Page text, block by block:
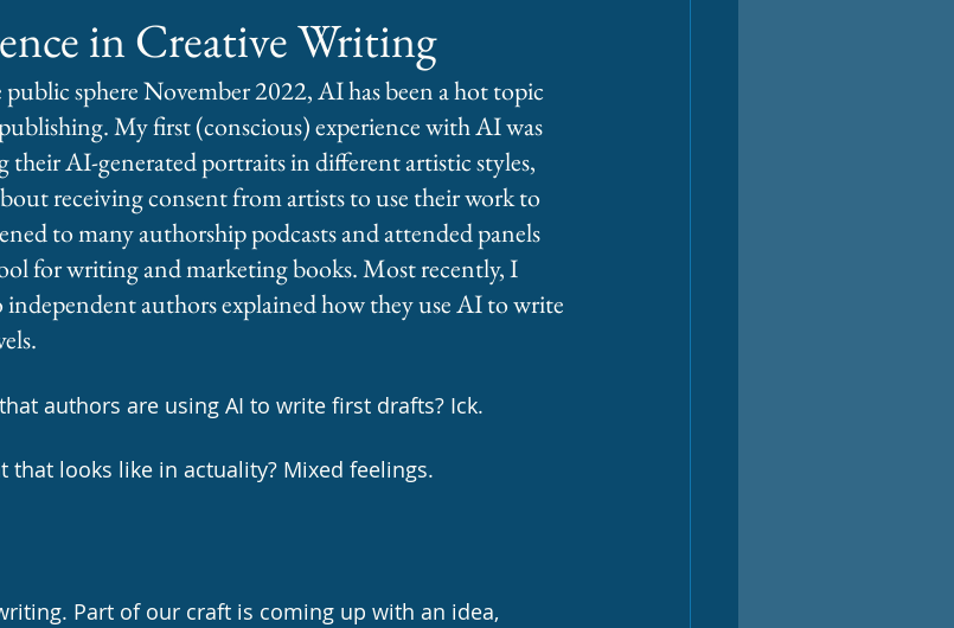
in Creative Writing
sphere November 2022, AI has been a hot topic
My first (conscious) experience with AI was
their AI-generated portraits in different artistic styles,
receiving consent from artists to use their work to
to many authorship podcasts and attended panels
for writing and marketing books. Most recently, I
independent authors explained how they use AI to write
authors are using AI to write first drafts? Ick.
that looks like in actuality? Mixed feelings.
Part of our craft is coming up with an idea,